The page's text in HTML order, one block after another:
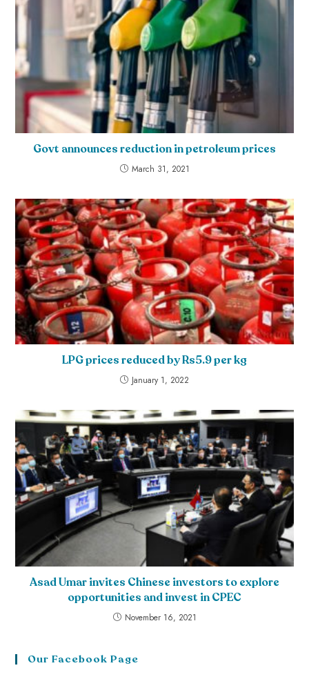
Govt announces reduction in petroleum prices
March 31, 2021
LPG prices reduced by Rs5.9 per kg
January 1, 2022
Asad Umar invites Chinese investors to explore
opportunities and invest in CPEC
November 16, 2021
Our Facebook Page